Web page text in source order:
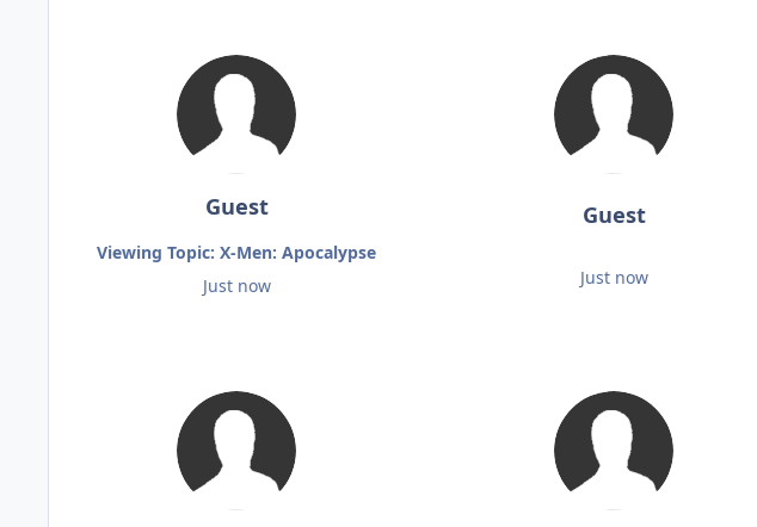
Guest
Viewing Topic: X-Men: Apocalypse
Just now
Guest
Just now